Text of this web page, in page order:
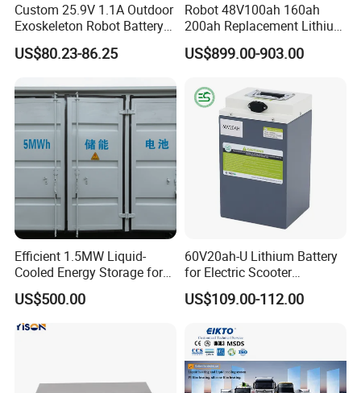
Custom 25.9V 1.1A Outdoor
Exoskeleton Robot Battery
24V 36V 21700 18650 Li-
ion Rechargeable Battery for
US$80.23-86.25
Robot 48V100ah 160ah
200ah Replacement Lithium
Battery
US$899.00-903.00
Efficient 1.5MW Liquid-
Cooled Energy Storage for
Sustainable Power
US$500.00
60V20ah-U Lithium Battery
for Electric Scooter
Motorcycle Battery China
Manufacturer CE Un38.3
US$109.00-112.00